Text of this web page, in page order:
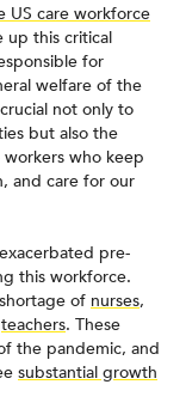
US care workforce
up this critical
for
welfare of the
not only to
but also the
who keep
and care for our
pre-
this workforce.
of nurses,
teachers. These
the pandemic, and
substantial growth